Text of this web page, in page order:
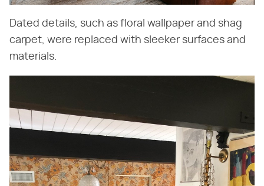
Dated details, such as floral wallpaper and shag
carpet, were replaced with sleeker surfaces and
materials.